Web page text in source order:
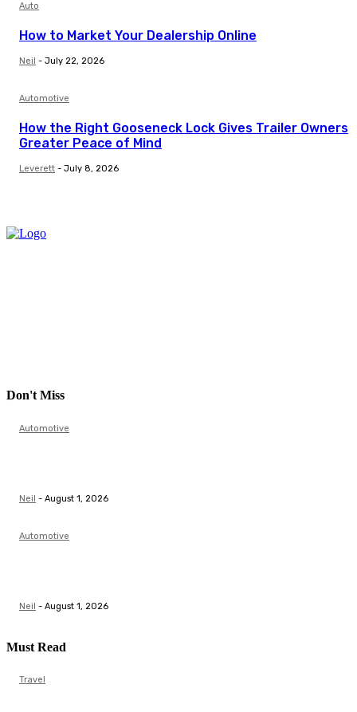
Auto
How to Market Your Dealership Online
Neil - July 22, 2026
Automotive
How the Right Gooseneck Lock Gives Trailer Owners
Greater Peace of Mind
Leverett - July 8, 2026
Don't Miss
Automotive
Neil - August 1, 2026
Automotive
Neil - August 1, 2026
Must Read
Travel